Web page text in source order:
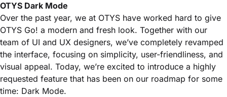
OTYS Dark Mode
Over the past year, we at OTYS have worked hard to give
OTYS Go! a modern and fresh look. Together with our
team of UI and UX designers, we’ve completely revamped
the interface, focusing on simplicity, user-friendliness, and
visual appeal. Today, we’re excited to introduce a highly
requested feature that has been on our roadmap for some
time: Dark Mode.